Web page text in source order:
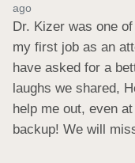
ago
Dr. Kizer was one
my first job as an
have asked for a
laughs we shared,
help me out, even
backup! We will